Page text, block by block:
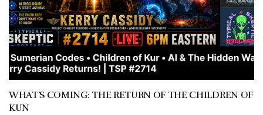
WHAT’S COMING: THE RETURN OF THE CHILDREN OF
KUN